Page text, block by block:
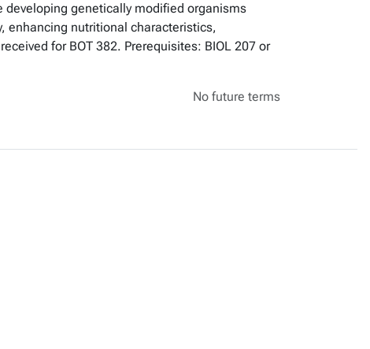
genetically modified organisms
enhancing nutritional characteristics,
for BOT 382. Prerequisites: BIOL 207 or
No future terms